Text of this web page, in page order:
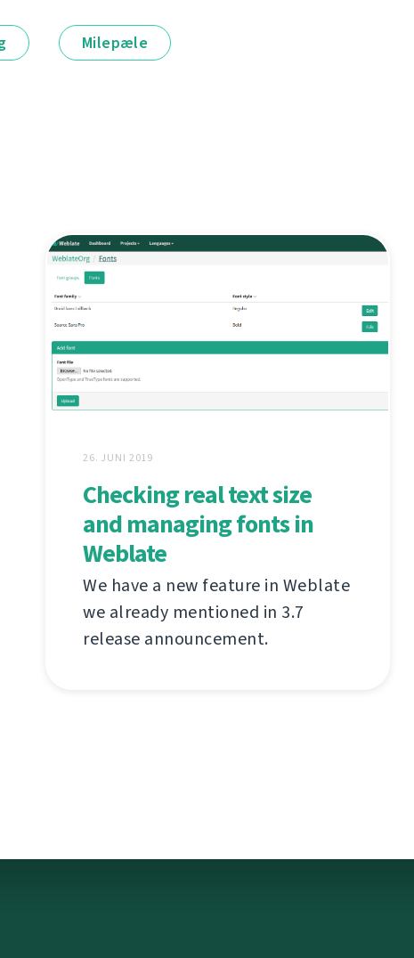
Milepæle
26. JUNI 2019
Checking real text size
and managing fonts in
Weblate
We have a new feature in Weblate
we already mentioned in 3.7
release announcement.